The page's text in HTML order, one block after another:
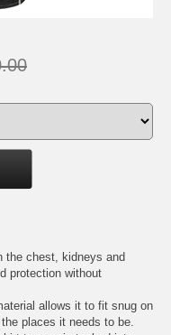
the chest, kidneys and
protection without
allows it to fit snug on
places it needs to be.